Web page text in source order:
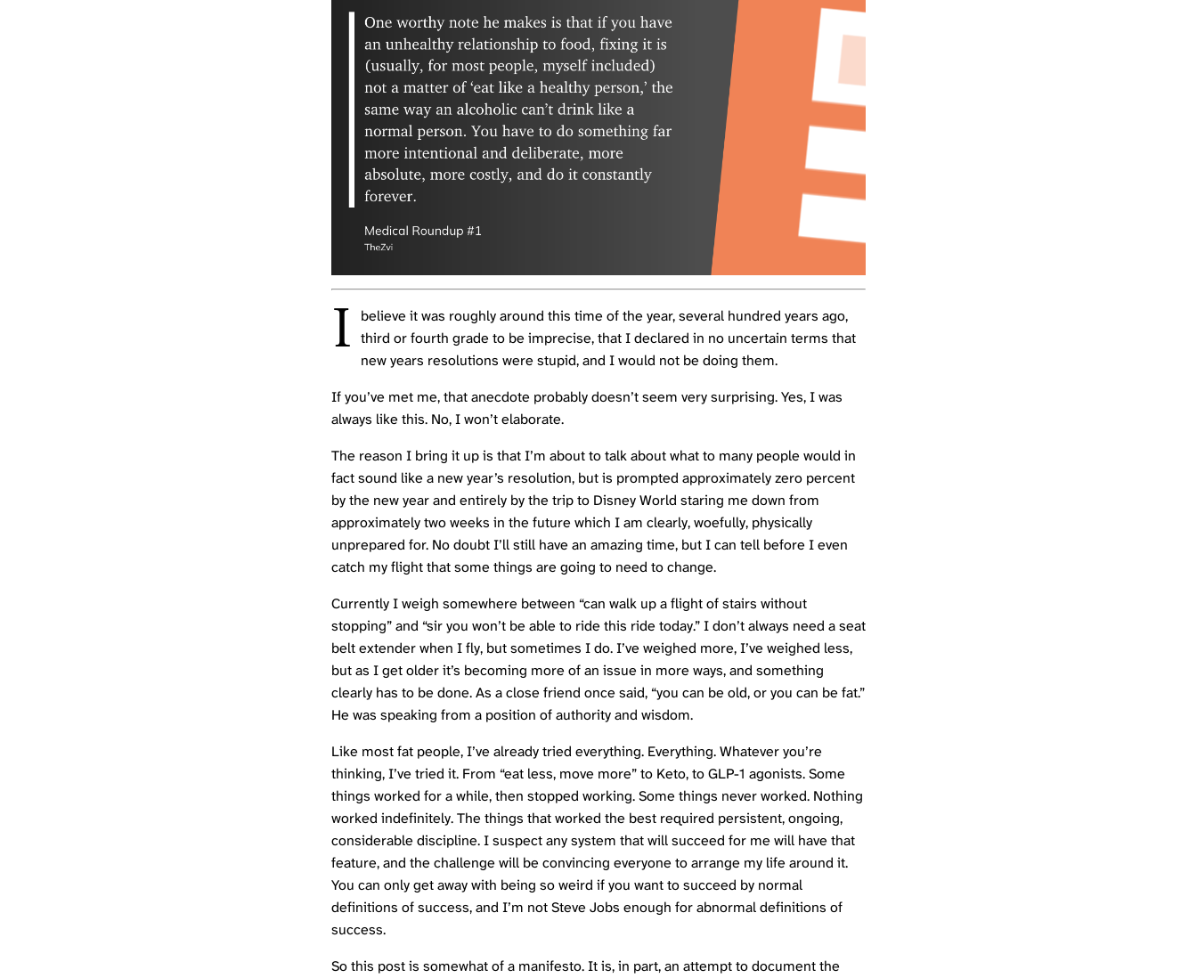
I
believe it was roughly around this time of the year, several hundred years ago,
third or fourth grade to be imprecise, that I declared in no uncertain terms that
new years resolutions were stupid, and I would not be doing them.
If you’ve met me, that anecdote probably doesn’t seem very surprising. Yes, I was
always like this. No, I won’t elaborate.
The reason I bring it up is that I’m about to talk about what to many people would in
fact sound like a new year’s resolution, but is prompted approximately zero percent
by the new year and entirely by the trip to Disney World staring me down from
approximately two weeks in the future which I am clearly, woefully, physically
unprepared for. No doubt I’ll still have an amazing time, but I can tell before I even
catch my flight that some things are going to need to change.
Currently I weigh somewhere between “can walk up a flight of stairs without
stopping” and “sir you won’t be able to ride this ride today.” I don’t always need a seat
belt extender when I fly, but sometimes I do. I’ve weighed more, I’ve weighed less,
but as I get older it’s becoming more of an issue in more ways, and something
clearly has to be done. As a close friend once said, “you can be old, or you can be fat.”
He was speaking from a position of authority and wisdom.
Like most fat people, I’ve already tried everything. Everything. Whatever you’re
thinking, I’ve tried it. From “eat less, move more” to Keto, to GLP-1 agonists. Some
things worked for a while, then stopped working. Some things never worked. Nothing
worked indefinitely. The things that worked the best required persistent, ongoing,
considerable discipline. I suspect any system that will succeed for me will have that
feature, and the challenge will be convincing everyone to arrange my life around it.
You can only get away with being so weird if you want to succeed by normal
definitions of success, and I’m not Steve Jobs enough for abnormal definitions of
success.
So this post is somewhat of a manifesto. It is, in part, an attempt to document the